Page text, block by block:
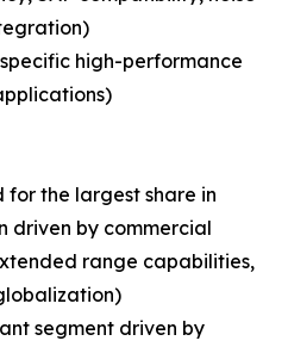
high-performance
the largest share in
driven by commercial
range capabilities,
segment driven by